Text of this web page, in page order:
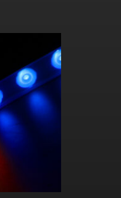
lengths
length
radius